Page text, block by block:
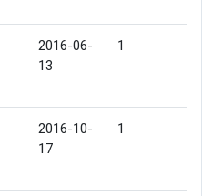
2016-06-
13
1
2016-10-
17
1